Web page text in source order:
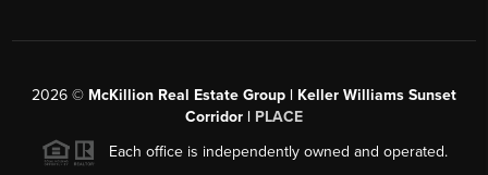
2026 © McKillion Real Estate Group | Keller Williams Sunset
Corridor | PLACE
Each office is independently owned and operated.